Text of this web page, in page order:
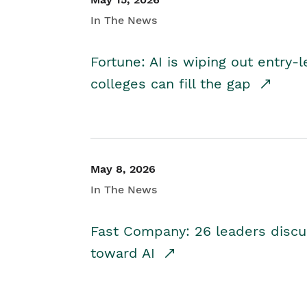
In The News
Fortune: AI is wiping out entry-
colleges can fill the gap
May 8, 2026
In The News
Fast Company: 26 leaders
toward AI